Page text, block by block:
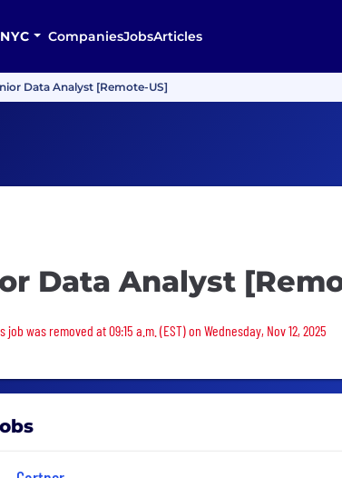
NYC CompaniesJobsArticles
Data Analyst [Remote-US]
Data Analyst
job was removed
job was removed at 09:15 a.m. (EST) on Wednesday, Nov 12, 2025